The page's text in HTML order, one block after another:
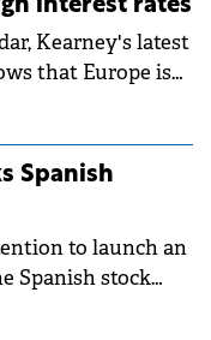
interest rates
Kearney's latest
that Europe is
the challenge
of interest rates.
Spanish
to launch an
Spanish stock